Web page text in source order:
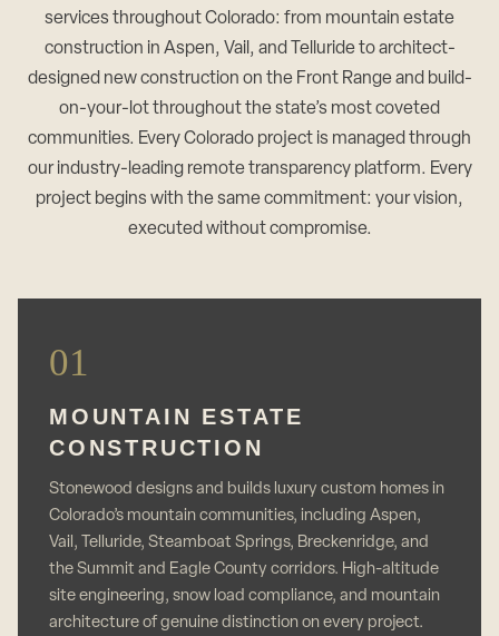
services throughout Colorado: from mountain estate
construction in Aspen, Vail, and Telluride to architect-
designed new construction on the Front Range and build-
on-your-lot throughout the state’s most coveted
communities. Every Colorado project is managed through
our industry-leading remote transparency platform. Every
project begins with the same commitment: your vision,
executed without compromise.
01
MOUNTAIN ESTATE
CONSTRUCTION
Stonewood designs and builds luxury custom homes in
Colorado’s mountain communities, including Aspen,
Vail, Telluride, Steamboat Springs, Breckenridge, and
the Summit and Eagle County corridors. High-altitude
site engineering, snow load compliance, and mountain
architecture of genuine distinction on every project.